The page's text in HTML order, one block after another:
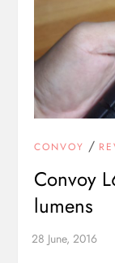
CONVOY /
Convoy
lumens